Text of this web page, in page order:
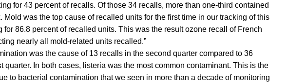
for 43 percent of recalls. Of those 34 recalls, more than one-third contained
Mold was the top cause of recalled units for the first time in our tracking of this
for 86.8 percent of recalled units. This was the result ozone recall of French
nearly all mold-related units recalled.”
was the cause of 13 recalls in the second quarter compared to 36
quarter. In both cases, listeria was the most common contaminant. This is the
to bacterial contamination that we seen in more than a decade of monitoring